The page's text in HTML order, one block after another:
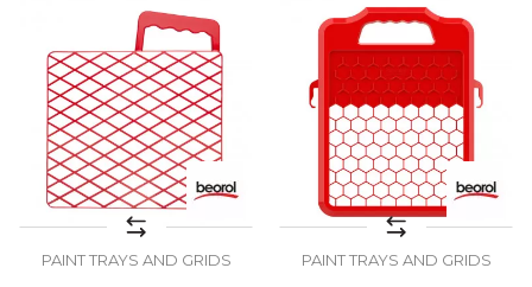
PAINT TRAYS AND GRIDS PAINT TRAYS AND GRIDS